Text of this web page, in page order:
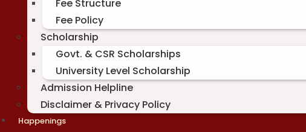
Fee Structure
Fee Policy
Scholarship
Govt. & CSR Scholarships
University Level Scholarship
Admission Helpline
Disclaimer & Privacy Policy
Happenings